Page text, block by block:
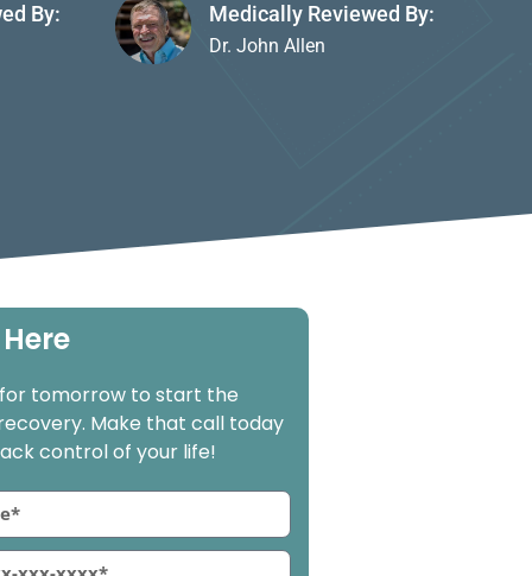
By: Medically Reviewed By:
Dr. John Allen
for tomorrow to start the
Make that call today
control of your life!